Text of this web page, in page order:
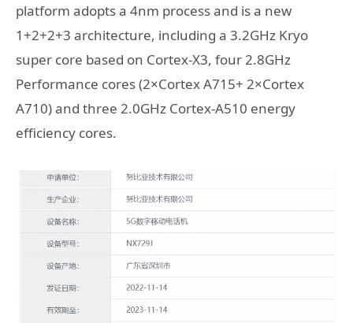
platform adopts a 4nm process and is a new
1+2+2+3 architecture, including a 3.2GHz Kryo
super core based on Cortex-X3, four 2.8GHz
Performance cores (2×Cortex A715+ 2×Cortex
A710) and three 2.0GHz Cortex-A510 energy
efficiency cores.